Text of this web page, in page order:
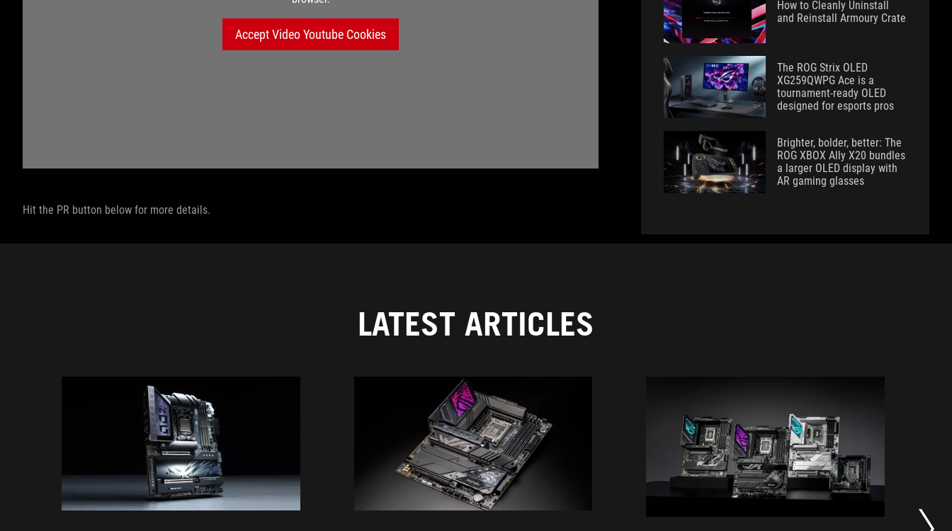
Accept Video Youtube Cookies
Hit the PR button below for more details.
How to Cleanly Uninstall
and Reinstall Armoury Crate
The ROG Strix OLED
XG259QWPG Ace is a
tournament-ready OLED
designed for esports pros
Brighter, bolder, better: The
ROG XBOX Ally X20 bundles
a larger OLED display with
AR gaming glasses
LATEST ARTICLES